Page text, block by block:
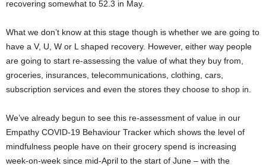
recovering somewhat to 52.3 in May.
What we don’t know at this stage though is whether we are going to
have a V, U, W or L shaped recovery. However, either way people
are going to start re-assessing the value of what they buy from,
groceries, insurances, telecommunications, clothing, cars,
subscription services and even the stores they choose to shop in.
We’ve already begun to see this re-assessment of value in our
Empathy COVID-19 Behaviour Tracker which shows the level of
mindfulness people have on their grocery spend is increasing
week-on-week since mid-April to the start of June – with the